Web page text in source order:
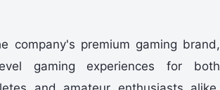
company's premium gaming brand,
gaming experiences for both